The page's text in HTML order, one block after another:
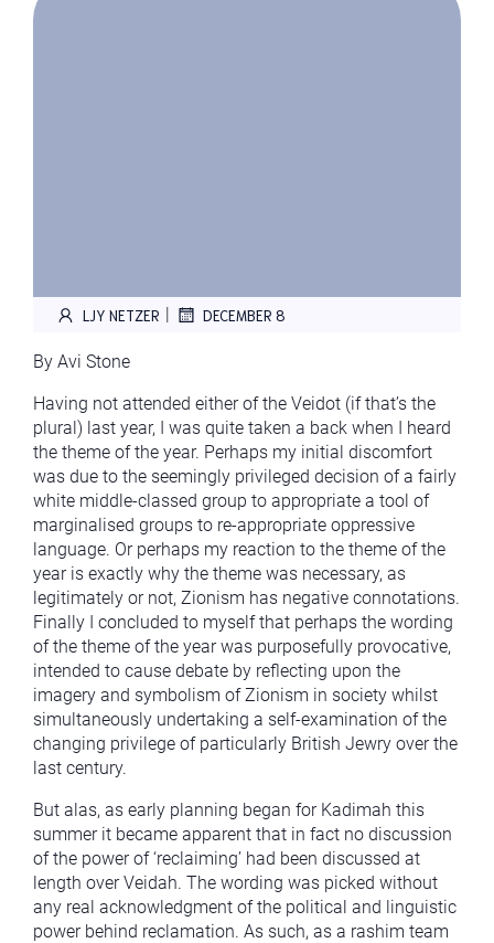
LJY NETZER | DECEMBER 8
By Avi Stone
Having not attended either of the Veidot (if that’s the
plural) last year, I was quite taken a back when I heard
the theme of the year. Perhaps my initial discomfort
was due to the seemingly privileged decision of a fairly
white middle-classed group to appropriate a tool of
marginalised groups to re-appropriate oppressive
language. Or perhaps my reaction to the theme of the
year is exactly why the theme was necessary, as
legitimately or not, Zionism has negative connotations.
Finally I concluded to myself that perhaps the wording
of the theme of the year was purposefully provocative,
intended to cause debate by reflecting upon the
imagery and symbolism of Zionism in society whilst
simultaneously undertaking a self-examination of the
changing privilege of particularly British Jewry over the
last century.
But alas, as early planning began for Kadimah this
summer it became apparent that in fact no discussion
of the power of ‘reclaiming’ had been discussed at
length over Veidah. The wording was picked without
any real acknowledgment of the political and linguistic
power behind reclamation. As such, as a rashim team